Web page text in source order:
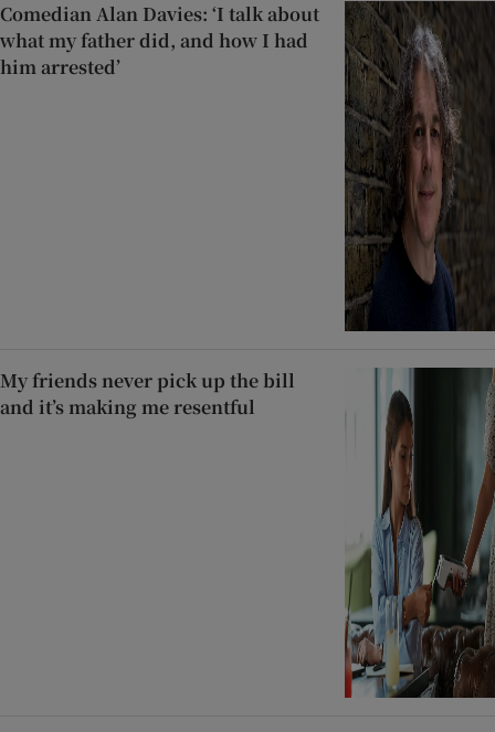
Comedian Alan Davies: ‘I talk about
what my father did, and how I had
him arrested’
My friends never pick up the bill
and it’s making me resentful